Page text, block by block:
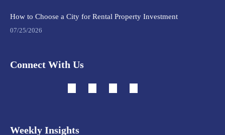
How to Choose a City for Rental Property Investment
07/25/2026
Connect With Us
Weekly Insights